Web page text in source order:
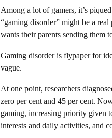
Among a lot of gamers, it’s
“gaming disorder” might be a
wants their parents sending them
Gaming disorder is flypaper for
vague.
At one point, researchers
zero per cent and 45 per cent.
gaming, increasing priority given
interests and daily activities, and